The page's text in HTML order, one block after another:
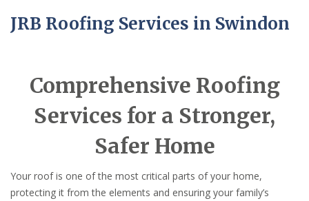
JRB Roofing Services in Swindon
Comprehensive Roofing
Services for a Stronger,
Safer Home
Your roof is one of the most critical parts of your home,
protecting it from the elements and ensuring your family’s